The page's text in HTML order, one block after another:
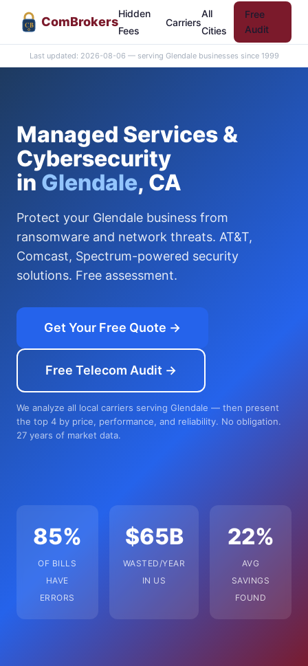
CB ComBrokers
Hidden
Fees
Carriers
All
Cities
Free
Audit
Last updated: 2026-08-06 — serving Glendale businesses since 1999
Managed Services &
Cybersecurity
in Glendale, CA
Protect your Glendale business from
ransomware and network threats. AT&T,
Comcast, Spectrum-powered security
solutions. Free assessment.
Get Your Free Quote →
Free Telecom Audit →
We analyze all local carriers serving Glendale — then present
the top 4 by price, performance, and reliability. No obligation.
27 years of market data.
85%
OF BILLS
HAVE
ERRORS
$65B
WASTED/YEAR
IN US
22%
AVG
SAVINGS
FOUND